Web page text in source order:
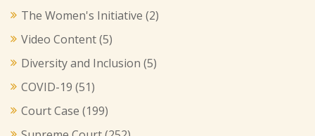
The Women's Initiative (2)
Video Content(5)
Diversity and Inclusion (5)
COVID-19 (51)
Court Case (199)